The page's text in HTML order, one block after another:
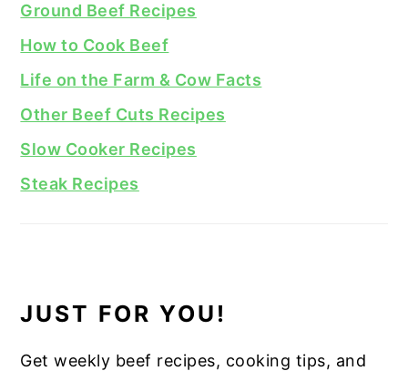
Ground Beef Recipes
How to Cook Beef
Life on the Farm & Cow Facts
Other Beef Cuts Recipes
Slow Cooker Recipes
Steak Recipes
JUST FOR YOU!
Get weekly beef recipes, cooking tips, and